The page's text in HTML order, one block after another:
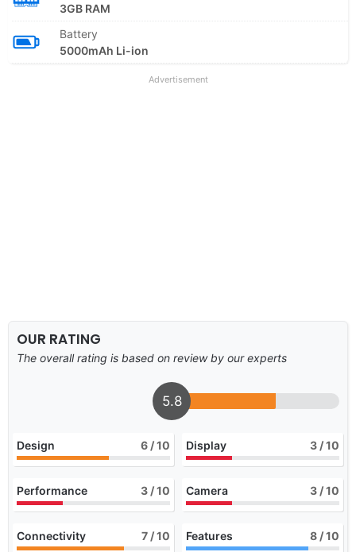
3GB RAM
Battery
5000mAh Li-ion
Advertisement
OUR RATING
The overall rating is based on review by our experts
5.8
Design 6 / 10 Display 3 / 10
Performance 3 / 10 Camera 3 / 10
Connectivity 7 / 10 Features 8 / 10